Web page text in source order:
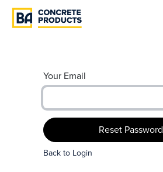
Skip to Content
Your Email
Reset Password
Back to Login